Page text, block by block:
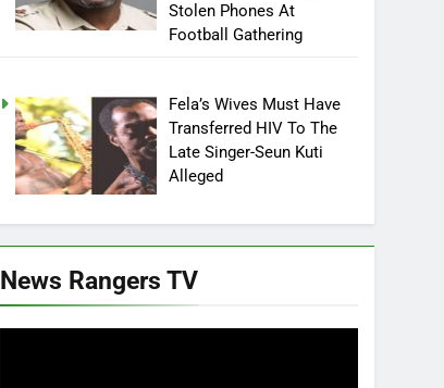
Stolen Phones At
Football Gathering
Fela’s Wives Must Have
Transferred HIV To The
Late Singer-Seun Kuti
Alleged
News Rangers TV